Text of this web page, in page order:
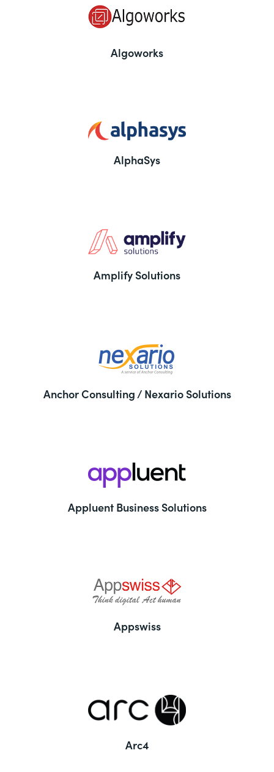
Algoworks
AlphaSys
Amplify Solutions
Anchor Consulting / Nexario Solutions
Appluent Business Solutions
Appswiss
Arc4